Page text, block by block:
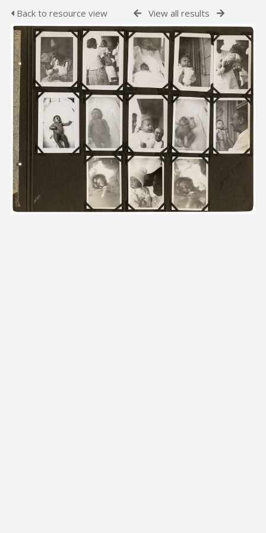
Back to resource view View all results